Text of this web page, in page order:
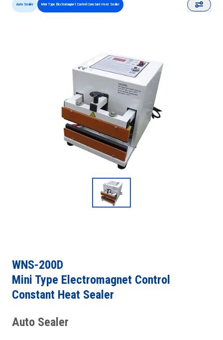
Auto Sealer Mini Type Electromagnet Control Constant Heat Sealer
WNS-200D
Mini Type Electromagnet Control
Constant Heat Sealer
Auto Sealer